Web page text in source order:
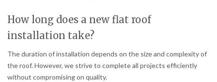
How long does a new flat roof
installation take?
The duration of installation depends on the size and complexity of
the roof. However, we strive to complete all projects efficiently
without compromising on quality.